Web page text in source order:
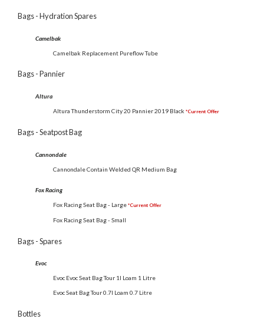
Bags - Hydration Spares
Camelbak
Camelbak Replacement Pureflow Tube
Bags - Pannier
Altura
Altura Thunderstorm City 20 Pannier 2019 Black *Current Offer
Bags - Seatpost Bag
Cannondale
Cannondale Contain Welded QR Medium Bag
Fox Racing
Fox Racing Seat Bag - Large *Current Offer
Fox Racing Seat Bag - Small
Bags - Spares
Evoc
Evoc Evoc Seat Bag Tour 1l Loam 1 Litre
Evoc Seat Bag Tour 0.7l Loam 0.7 Litre
Bottles